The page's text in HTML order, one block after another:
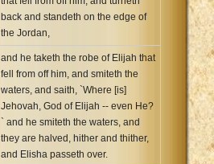
back and standeth on the edge of
the Jordan,
and he taketh the robe of Elijah that
fell from off him, and smiteth the
waters, and saith, `Where [is]
Jehovah, God of Elijah -- even He?
` and he smiteth the waters, and
they are halved, hither and thither,
and Elisha passeth over.